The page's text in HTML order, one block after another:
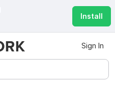
Install
Sign In